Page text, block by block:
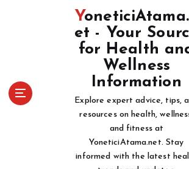
YoneticiAtama.n
et - Your
for Health
Wellness
Information
Explore expert advice, tips,
resources on health,
and fitness at
YoneticiAtama.net. Stay
informed with the latest